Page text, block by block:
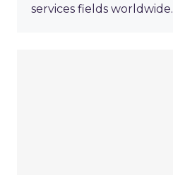
services fields worldwide.